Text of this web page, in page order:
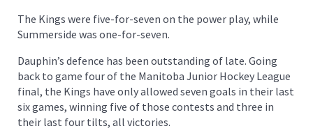
The Kings were five-for-seven on the power play, while
Summerside was one-for-seven.
Dauphin’s defence has been outstanding of late. Going
back to game four of the Manitoba Junior Hockey League
final, the Kings have only allowed seven goals in their last
six games, winning five of those contests and three in
their last four tilts, all victories.